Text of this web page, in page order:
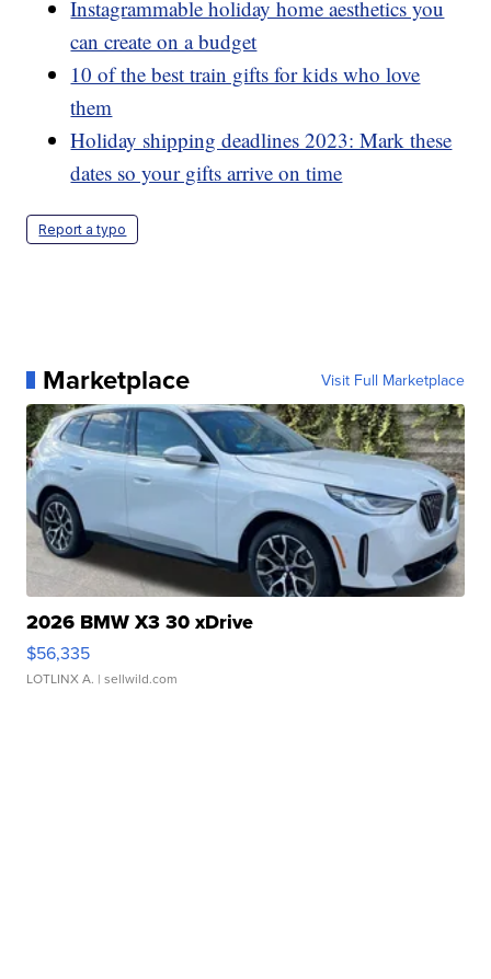
Instagrammable holiday home aesthetics you
can create on a budget
10 of the best train gifts for kids who love
them
Holiday shipping deadlines 2023: Mark these
dates so your gifts arrive on time
Report a typo
Marketplace Visit Full Marketplace
2026 BMW X3 30 xDrive
$56,335
LOTLINX A. | sellwild.com